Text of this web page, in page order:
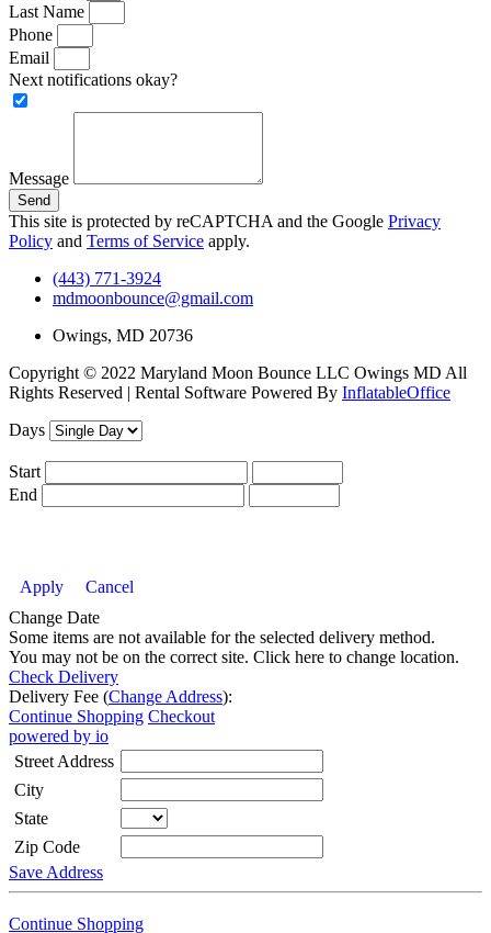
Last Name
Phone
Email
Next notifications okay?
Message
Send
This site is protected by reCAPTCHA and the Google Privacy
Policy and Terms of Service apply.
(443) 771-3924
mdmoonbounce@gmail.com
Owings, MD 20736
Copyright © 2022 Maryland Moon Bounce LLC Owings MD All
Rights Reserved | Rental Software Powered By InflatableOffice
Days
Start
End
Apply
Cancel
Change Date
Some items are not available for the selected delivery method.
You may not be on the correct site. Click here to change location.
Check Delivery
Delivery Fee (Change Address):
Continue Shopping Checkout
powered by io
Street Address
City
State
Zip Code
Save Address
Continue Shopping